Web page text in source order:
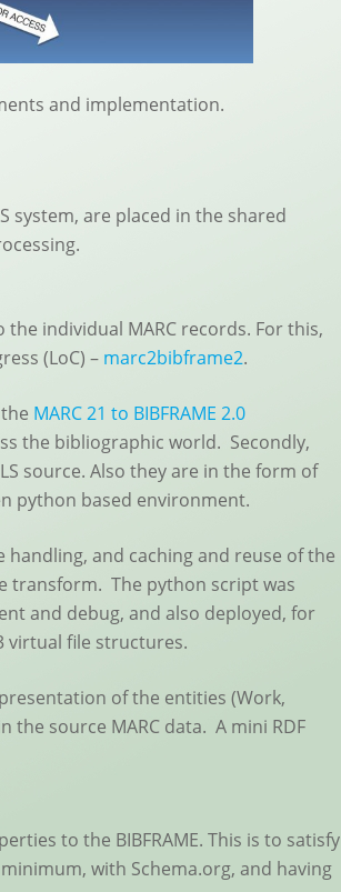
and implementation.
system, are placed in the shared
individual MARC records. For this,
(LoC) – marc2bibframe2.
MARC 21 to BIBFRAME 2.0
the bibliographic world. Secondly,
source. Also they are in the form of
python based environment.
and caching and reuse of the
transform. The python script was
and debug, and also deployed, for
virtual file structures.
of the entities (Work,
the source MARC data. A mini RDF
to the BIBFRAME. This is to satisfy
with Schema.org, and having